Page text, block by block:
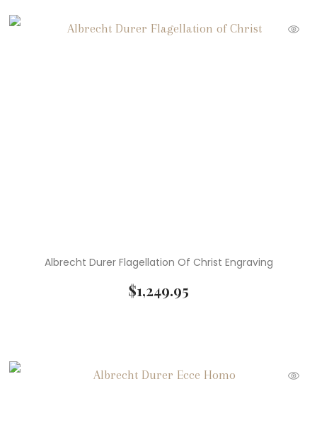
Albrecht Durer Flagellation Of Christ Engraving
$1,249.95